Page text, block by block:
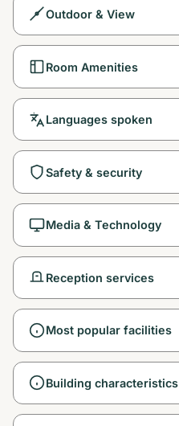
Outdoor & View
Room Amenities
Languages spoken
Safety & security
Media & Technology
Reception services
Most popular facilities
Building characteristics